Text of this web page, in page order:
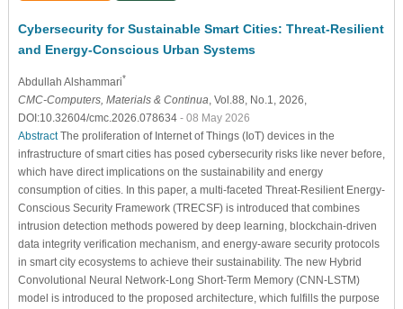
Cybersecurity for Sustainable Smart Cities: Threat-Resilient
and Energy-Conscious Urban Systems
Abdullah Alshammari*
CMC-Computers, Materials & Continua , Vol.88, No.1, 2026,
DOI:10.32604/cmc.2026.078634 - 08 May 2026
AbstractThe proliferation of Internet of Things (IoT) devices in the
infrastructure of smart cities has posed cybersecurity risks like never before,
which have direct implications on the sustainability and energy
consumption of cities. In this paper, a multi-faceted Threat-Resilient Energy-
Conscious Security Framework (TRECSF) is introduced that combines
intrusion detection methods powered by deep learning, blockchain-driven
data integrity verification mechanism, and energy-aware security protocols
in smart city ecosystems to achieve their sustainability. The new Hybrid
Convolutional Neural Network-Long Short-Term Memory (CNN-LSTM)
model is introduced to the proposed architecture, which fulfills the purpose